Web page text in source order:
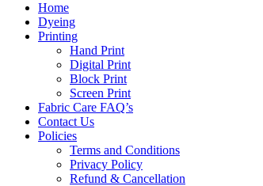
Home
Dyeing
Printing
Hand Print
Digital Print
Block Print
Screen Print
Fabric Care FAQ’s
Contact Us
Policies
Terms and Conditions
Privacy Policy
Refund & Cancellation